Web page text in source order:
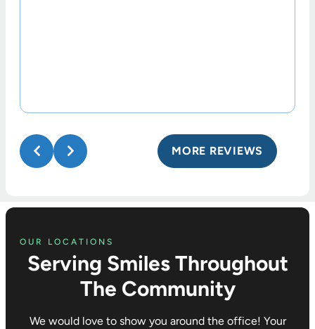
MORE REVIEWS
OUR LOCATIONS
Serving Smiles Throughout
The Community
We would love to show you around the office! Your